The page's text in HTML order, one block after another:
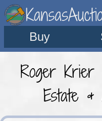
Buy
Roger Krier
Estate